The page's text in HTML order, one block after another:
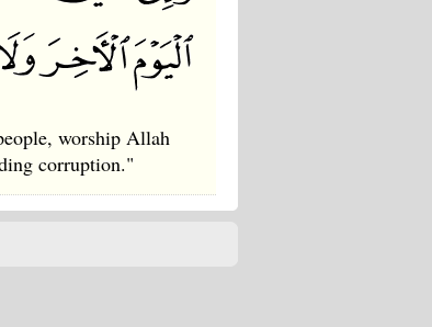
worship Allah
corruption."